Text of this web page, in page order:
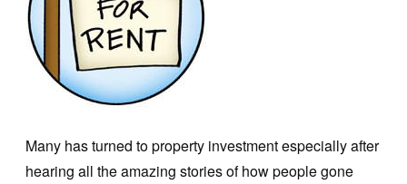
Many has turned to property investment especially after
hearing all the amazing stories of how people gone